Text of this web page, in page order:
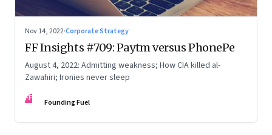
Nov 14, 2022·Corporate Strategy
FF Insights #709: Paytm versus PhonePe
August 4, 2022: Admitting weakness; How CIA killed al-
Zawahiri; Ironies never sleep
FF Founding Fuel